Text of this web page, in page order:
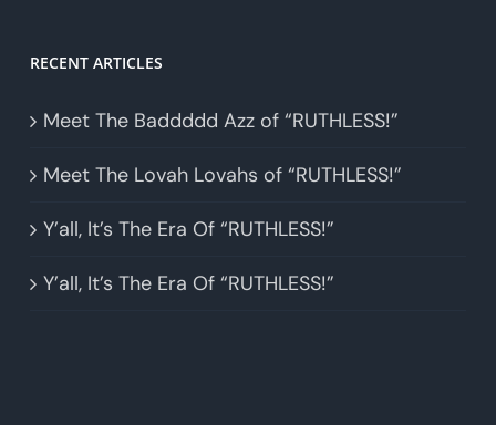
RECENT ARTICLES
Meet The Baddddd Azz of “RUTHLESS!”
Meet The Lovah Lovahs of “RUTHLESS!”
Y’all, It’s The Era Of “RUTHLESS!”
Y’all, It’s The Era Of “RUTHLESS!”